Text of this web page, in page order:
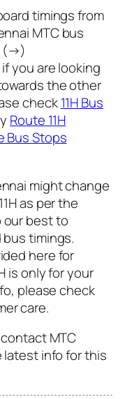
timings from
MTC bus
(→)
you are looking
the other
check11H Bus
Route 11H
Bus Stops
might change
as per the
our best to
timings.
here for
is only for your
please check
care.
MTC
latest info for this